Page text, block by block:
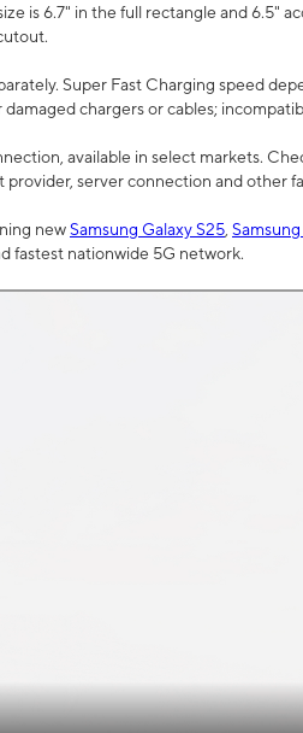
is 6.7" in the full rectangle and 6.5"
Super Fast Charging speed
chargers or cables;
available in select markets.
provider, server connection and other
newSamsung Galaxy S25
fastest nationwide 5G network.